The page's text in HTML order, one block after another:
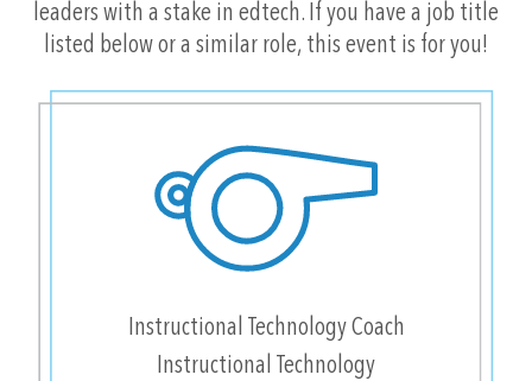
leaders with a stake in edtech. If you have a job title
listed below or a similar role, this event is for you!
Instructional Technology Coach
Instructional Technology